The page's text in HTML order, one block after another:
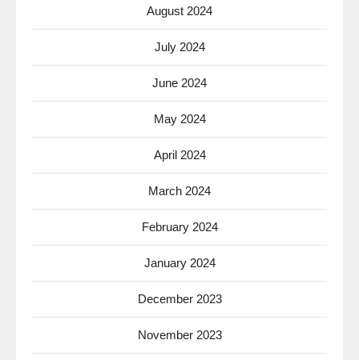
August 2024
July 2024
June 2024
May 2024
April 2024
March 2024
February 2024
January 2024
December 2023
November 2023